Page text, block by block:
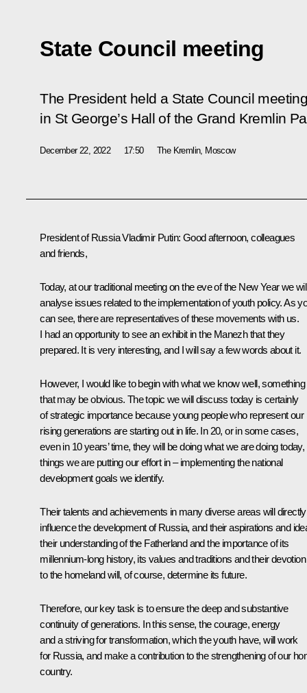
State Council meeting
The President held a State Council
in St George’s Hall of the Grand Kremlin
December 22, 2022 17:50 The Kremlin, Moscow
President of Russia Vladimir Putin: Good afternoon, colleagues
and friends,
Today, at our traditional meeting on the eve of the New Year we
analyse issues related to the implementation of youth policy. As
can see, there are representatives of these movements with us.
I had an opportunity to see anexhibitin the Manezh that they
prepared. It is very interesting, and I will say a few words about it.
However, I would like to begin with what we know well, something
that may be obvious. The topic we will discuss today is certainly
of strategic importance because young people who represent our
rising generations are starting out in life. In 20, or in some cases,
even in 10 years’ time, they will be doing what we are doing today,
things we are putting our effort in – implementing the national
development goals we identify.
Their talents and achievements in many diverse areas will directly
influence the development of Russia, and their aspirations and
their understanding of the Fatherland and the importance of its
millennium-long history, its values and traditions and their devotion
to the homeland will, of course, determine its future.
Therefore, our key task is to ensure the deep and substantive
continuity of generations. In this sense, the courage, energy
and a striving for transformation, which the youth have, will work
for Russia, and make a contribution to the strengthening of our
country.